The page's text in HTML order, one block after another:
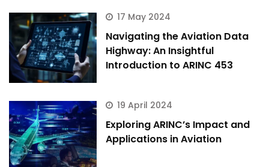
17 May 2024
Navigating the Aviation Data
Highway: An Insightful
Introduction to ARINC 453
19 April 2024
Exploring ARINC’s Impact and
Applications in Aviation